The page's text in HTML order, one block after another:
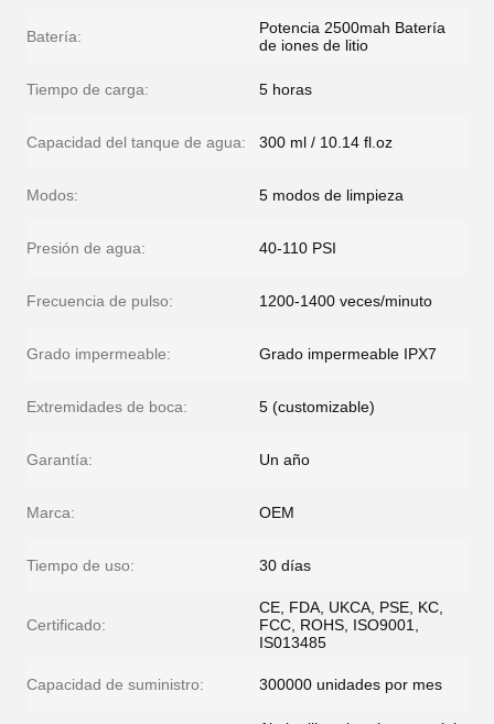
Batería:
Potencia 2500mah Batería
de iones de litio
Tiempo de carga: 5 horas
Capacidad del tanque de agua: 300 ml / 10.14 fl.oz
Modos: 5 modos de limpieza
Presión de agua: 40-110 PSI
Frecuencia de pulso: 1200-1400 veces/minuto
Grado impermeable: Grado impermeable IPX7
Extremidades de boca: 5 (customizable)
Garantía: Un año
Marca: OEM
Tiempo de uso: 30 días
Certificado:
CE, FDA, UKCA, PSE, KC,
FCC, ROHS, ISO9001,
IS013485
Capacidad de suministro: 300000 unidades por mes